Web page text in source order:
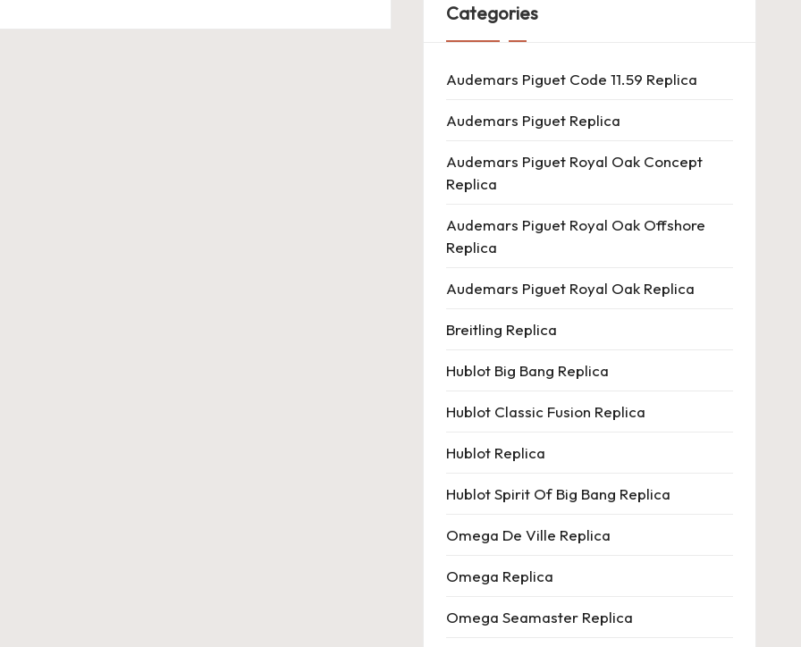
Categories
Audemars Piguet Code 11.59 Replica
Audemars Piguet Replica
Audemars Piguet Royal Oak Concept
Replica
Audemars Piguet Royal Oak Offshore
Replica
Audemars Piguet Royal Oak Replica
Breitling Replica
Hublot Big Bang Replica
Hublot Classic Fusion Replica
Hublot Replica
Hublot Spirit Of Big Bang Replica
Omega De Ville Replica
Omega Replica
Omega Seamaster Replica